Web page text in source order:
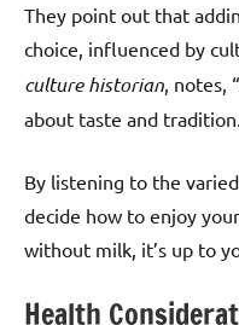
They point out that
choice, influenced by
culture historian ,
about taste and
By listening to the
decide how to enjoy
without milk, it’s up to
Health